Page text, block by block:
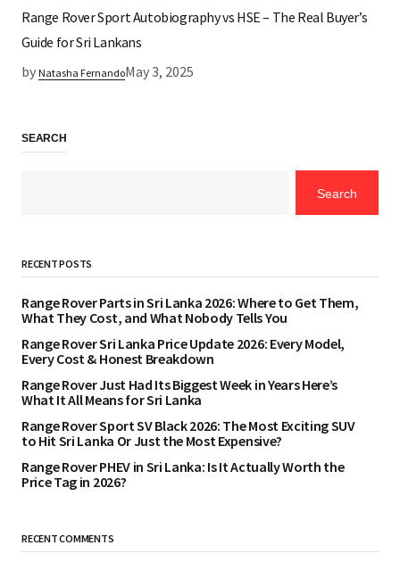
Range Rover Sport Autobiography vs HSE – The Real Buyer’s
Guide for Sri Lankans
by Natasha FernandoMay 3, 2025
SEARCH
Search
RECENT POSTS
Range Rover Parts in Sri Lanka 2026: Where to Get Them,
What They Cost, and What Nobody Tells You
Range Rover Sri Lanka Price Update 2026: Every Model,
Every Cost & Honest Breakdown
Range Rover Just Had Its Biggest Week in Years Here’s
What It All Means for Sri Lanka
Range Rover Sport SV Black 2026: The Most Exciting SUV
to Hit Sri Lanka Or Just the Most Expensive?
Range Rover PHEV in Sri Lanka: Is It Actually Worth the
Price Tag in 2026?
RECENT COMMENTS